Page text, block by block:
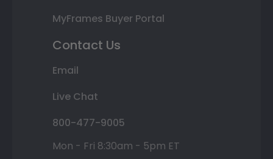
MyFrames Buyer Portal
Contact Us
Email
Live Chat
800-477-9005
Mon - Fri 8:30am - 5pm ET